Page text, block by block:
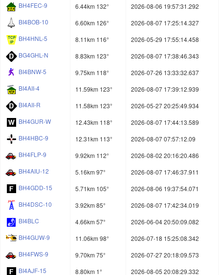
BH4FEC-9
6.44km 132°
2026-08-06 19:57:31.292
BI4BOB-10
6.60km 126°
2026-08-07 17:25:14.327
BH4HNL-5
8.11km 116°
2026-05-29 17:55:14.458
BG4GHL-N
8.83km 123°
2026-08-07 17:38:46.343
BI4BNW-5
9.75km 118°
2026-07-26 13:33:32.637
BI4AII-4
11.59km 123°
2026-08-07 17:39:12.939
BI4AII-R
11.58km 123°
2026-05-27 20:25:49.934
BH4GUR-W
12.43km 118°
2026-08-07 17:44:13.589
BH4HBC-9
12.31km 113°
2026-08-07 07:57:12.09
BH4FLP-9
9.92km 112°
2026-08-02 20:16:20.486
BH4AIU-12
5.16km 97°
2026-08-07 17:46:37.911
BH4GDD-15
5.71km 105°
2026-08-06 19:37:54.071
BH4DSC-10
3.92km 85°
2026-08-07 17:42:34.019
BI4BLC
4.66km 57°
2026-06-04 20:50:09.082
BH4GUW-9
11.06km 98°
2026-07-18 15:25:08.342
BH4FWS-9
9.70km 75°
2026-07-27 20:18:09.573
BI4AJF-15
8.80km 1°
2026-08-05 20:08:29.332